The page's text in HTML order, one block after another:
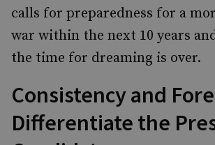
calls for preparedness for a
war within the next 10 years
the time for dreaming is over.
Consistency and
Differentiate the